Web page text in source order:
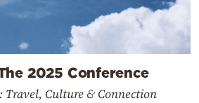
2025 Conference
Travel, Culture & Connection